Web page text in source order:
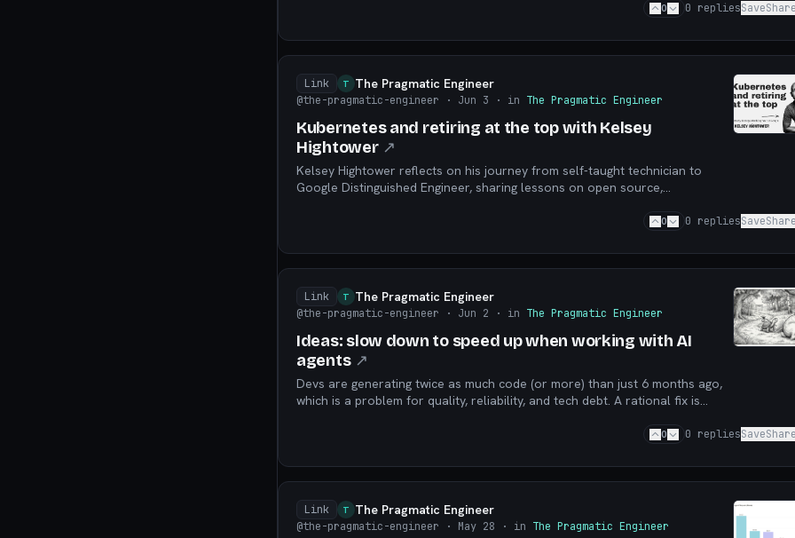
0 0 repliesSave
Link T The Pragmatic Engineer
@the-pragmatic-engineer · Jun 3 · in The Pragmatic Engineer
Kubernetes and retiring at the top with Kelsey
Hightower↗
Kelsey Hightower reflects on his journey from self-taught technician to
Google Distinguished Engineer, sharing lessons on open source,
0 0 repliesSave
Link T The Pragmatic Engineer
@the-pragmatic-engineer · Jun 2 · in The Pragmatic Engineer
Ideas: slow down to speed up when working with AI
agents↗
Devs are generating twice as much code (or more) than just 6 months ago,
which is a problem for quality, reliability, and tech debt. A rational fix is
0 0 repliesSave
Link T The Pragmatic Engineer
@the-pragmatic-engineer · May 28 · in The Pragmatic Engineer